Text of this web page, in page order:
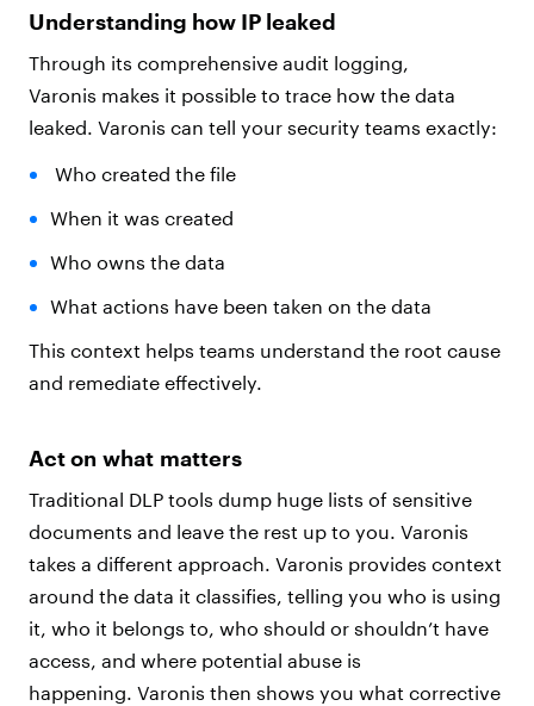
Understanding how IP leaked
Through its comprehensive audit logging,
Varonis makes it possible to trace how the data
leaked. Varonis can tell your security teams exactly:
Who created the file
When it was created
Who owns the data
What actions have been taken on the data
This context helps teams understand the root cause
and remediate effectively.
Act on what matters
Traditional DLP tools dump huge lists of sensitive
documents and leave the rest up to you. Varonis
takes a different approach. Varonis provides context
around the data it classifies, telling you who is using
it, who it belongs to, who should or shouldn’t have
access, and where potential abuse is
happening. Varonis then shows you what corrective